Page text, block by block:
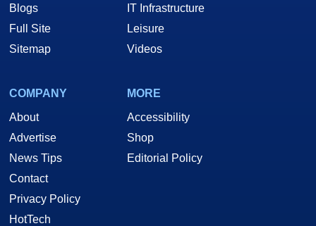
Blogs
Full Site
Sitemap
IT Infrastructure
Leisure
Videos
COMPANY
About
Advertise
News Tips
Contact
Privacy Policy
HotTech
MORE
Accessibility
Shop
Editorial Policy